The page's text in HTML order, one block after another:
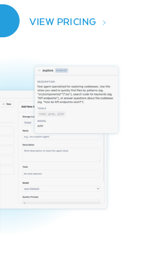
VIEW PRICING